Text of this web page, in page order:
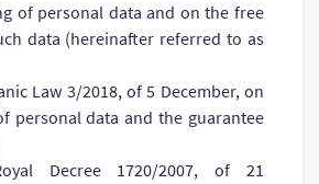
of personal data and on the free
data (hereinafter referred to as
Law 3/2018, of 5 December, on
personal data and the guarantee
Decree 1720/2007, of 21